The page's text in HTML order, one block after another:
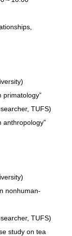
primatology”
TUFS)
anthropology”
nonhuman-
TUFS)
study on tea